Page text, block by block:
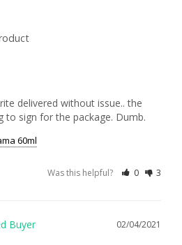
delivered without issue.. the
to sign for the package. Dumb.
60ml
Was this helpful? 0 3
02/04/2021